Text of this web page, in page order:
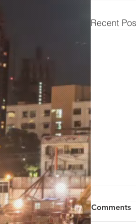
Recent
From
Comments